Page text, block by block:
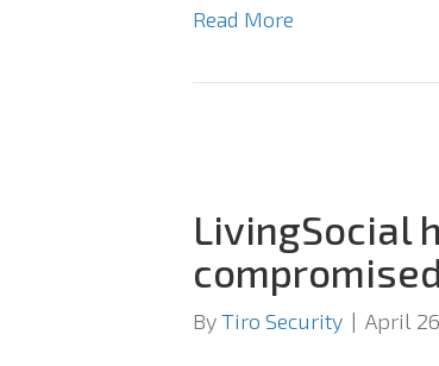
Read More
LivingSocial
ByTiro Security | April